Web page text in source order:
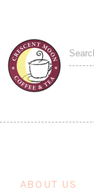
ABOUT US